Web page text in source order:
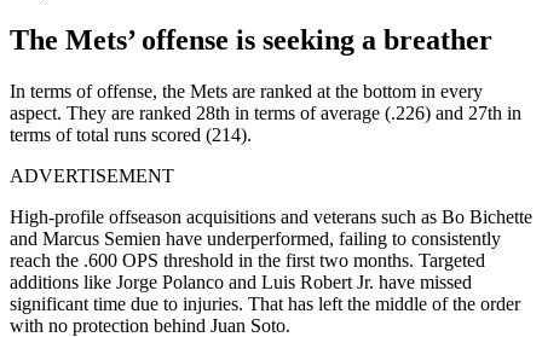
The Mets’ offense is seeking a breather
In terms of offense, the Mets are ranked at the bottom in every
aspect. They are ranked 28th in terms of average (.226) and 27th in
terms of total runs scored (214).
ADVERTISEMENT
High-profile offseason acquisitions and veterans such as Bo Bichette
and Marcus Semien have underperformed, failing to consistently
reach the .600 OPS threshold in the first two months. Targeted
additions like Jorge Polanco and Luis Robert Jr. have missed
significant time due to injuries. That has left the middle of the order
with no protection behind Juan Soto.